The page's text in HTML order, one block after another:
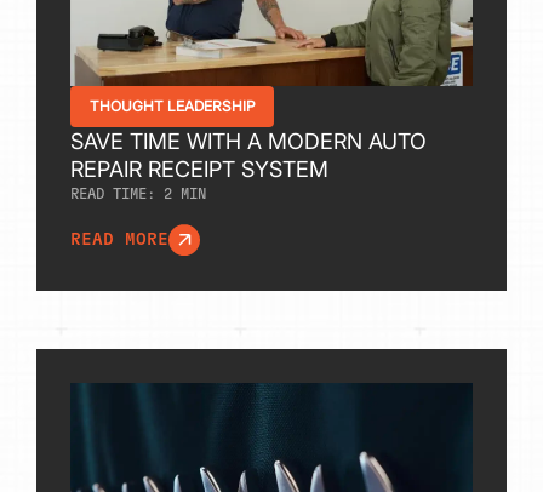
THOUGHT LEADERSHIP
SAVE TIME WITH A MODERN AUTO
REPAIR RECEIPT SYSTEM
READ TIME: 2MIN
READ MORE